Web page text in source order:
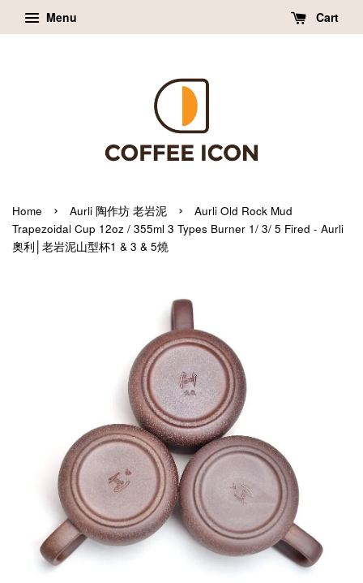
Menu Cart
Home › Aurli 陶作坊 老岩泥 ›
Aurli Old Rock Mud
Trapezoidal Cup 12oz / 355ml 3 Types Burner 1/ 3/ 5 Fired - Aurli
奧利│老岩泥山型杯1 & 3 & 5燒